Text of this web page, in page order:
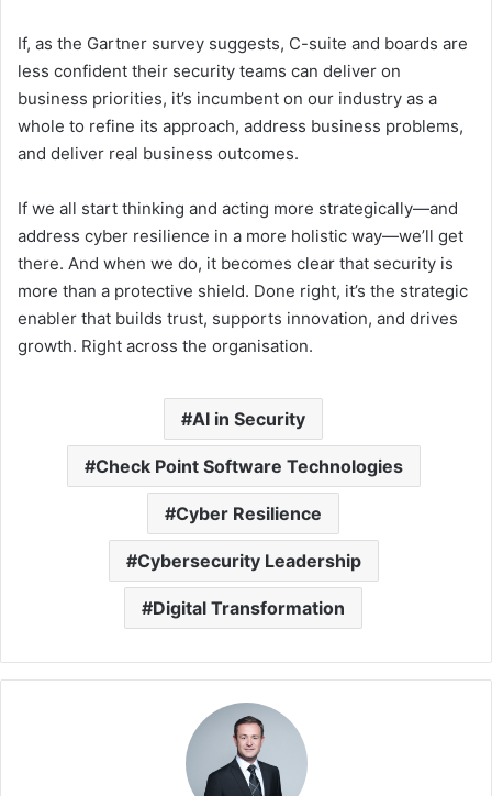
If, as the Gartner survey suggests, C-suite and boards are
less confident their security teams can deliver on
business priorities, it’s incumbent on our industry as a
whole to refine its approach, address business problems,
and deliver real business outcomes.
If we all start thinking and acting more strategically—and
address cyber resilience in a more holistic way—we’ll get
there. And when we do, it becomes clear that security is
more than a protective shield. Done right, it’s the strategic
enabler that builds trust, supports innovation, and drives
growth. Right across the organisation.
AI in Security
Check Point Software Technologies
Cyber Resilience
Cybersecurity Leadership
Digital Transformation